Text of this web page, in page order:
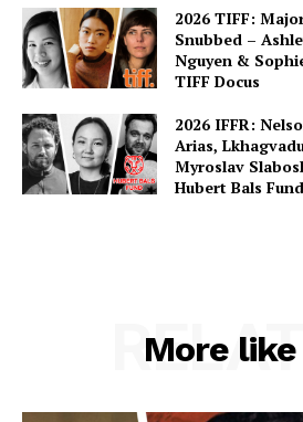
2026 TIFF:
Snubbed –
Nguyen &
TIFF Docus
2026 IFFR:
Arias,
Myroslav
Hubert Bals
More